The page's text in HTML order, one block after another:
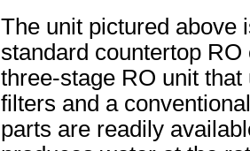
The unit pictured above
standard countertop
three-stage RO unit
filters and a
parts are readily